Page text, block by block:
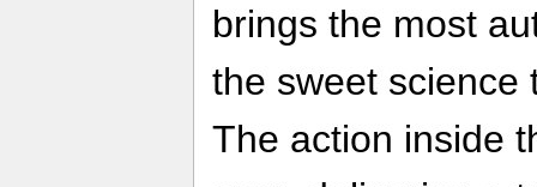
brings the most
the sweet science
The action inside